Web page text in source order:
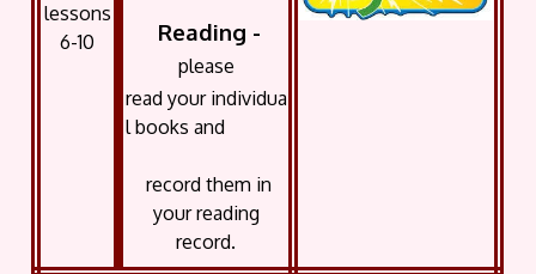
lessons
6-10
Reading -
please
read your individua
l books and
record them in
your reading
record.